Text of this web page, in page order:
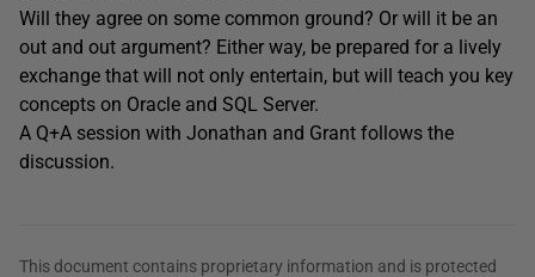
Will they agree on some common ground? Or will it be an
out and out argument? Either way, be prepared for a lively
exchange that will not only entertain, but will teach you key
concepts on Oracle and SQL Server.
A Q+A session with Jonathan and Grant follows the
discussion.
This document contains proprietary information and is protected